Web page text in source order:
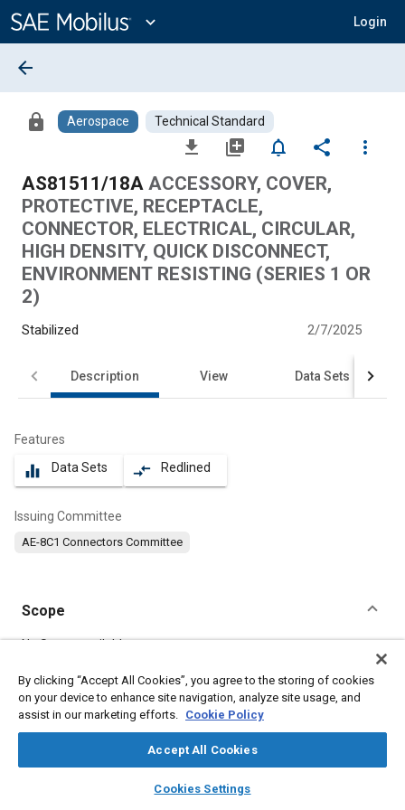
Content
expand_more Login
library_books auto_awesome
SAE AI Chat
arrow_back
lock Aerospace Technical Standard
file_download library_add notifications_none share
more_vert
AS81511/18A ACCESSORY, COVER,
PROTECTIVE, RECEPTACLE,
CONNECTOR, ELECTRICAL, CIRCULAR,
HIGH DENSITY, QUICK DISCONNECT,
ENVIRONMENT RESISTING (SERIES 1 OR
2)
Stabilized 2/7/2025
Description View Data Sets
Features
equalizer Data Sets compare_arrows Redlined
Issuing Committee
AE-8C1 Connectors Committee
Scope
Content
No Scope available
Meta Tags
Connectors and terminals
By clicking “Accept All Cookies”, you agree to the storing of cookies
on your device to enhance site navigation, analyze site usage, and
assist in our marketing efforts. Cookie Policy
Accept All Cookies
Cookies Settings